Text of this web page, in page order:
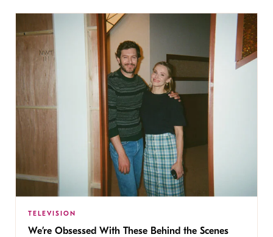
TELEVISION
We’re Obsessed With These Behind the Scenes